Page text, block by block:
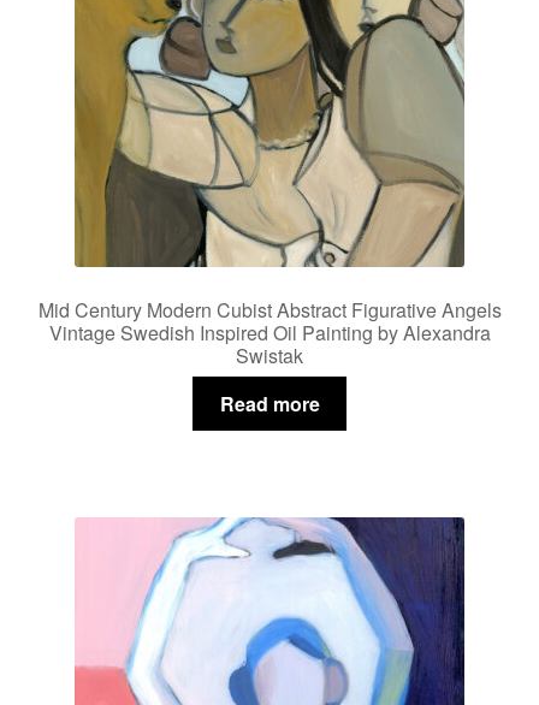
Mid Century Modern Cubist Abstract Figurative Angels
Vintage Swedish Inspired Oil Painting by Alexandra
Swistak
Read more